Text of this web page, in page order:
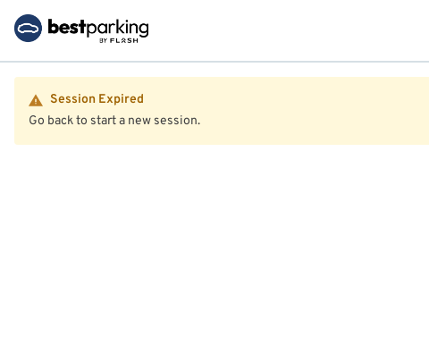
Session Expired
Go back to start a new session.